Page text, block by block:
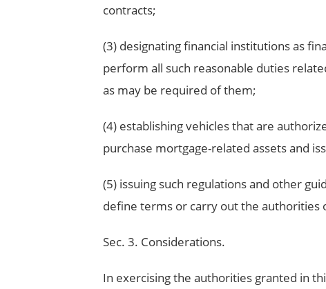
contracts;
(3) designating financial institutions as
perform all such reasonable duties
as may be required of them;
(4) establishing vehicles that are
purchase mortgage-related assets and
(5) issuing such regulations and other
define terms or carry out the authorities
Sec. 3. Considerations.
In exercising the authorities granted in